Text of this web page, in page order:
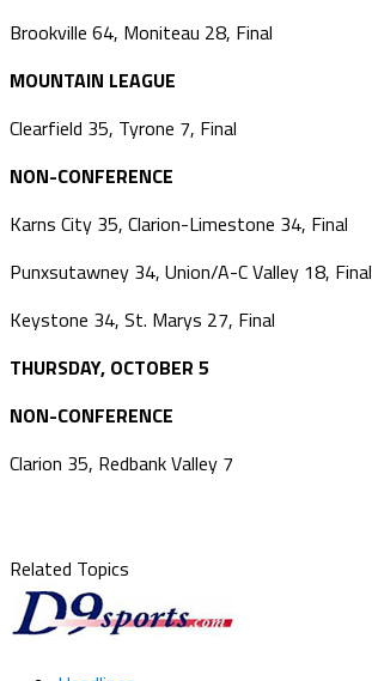
Brookville 64, Moniteau 28, Final
MOUNTAIN LEAGUE
Clearfield 35, Tyrone 7, Final
NON-CONFERENCE
Karns City 35, Clarion-Limestone 34, Final
Punxsutawney 34, Union/A-C Valley 18, Final
Keystone 34, St. Marys 27, Final
THURSDAY, OCTOBER 5
NON-CONFERENCE
Clarion 35, Redbank Valley 7
Related Topics